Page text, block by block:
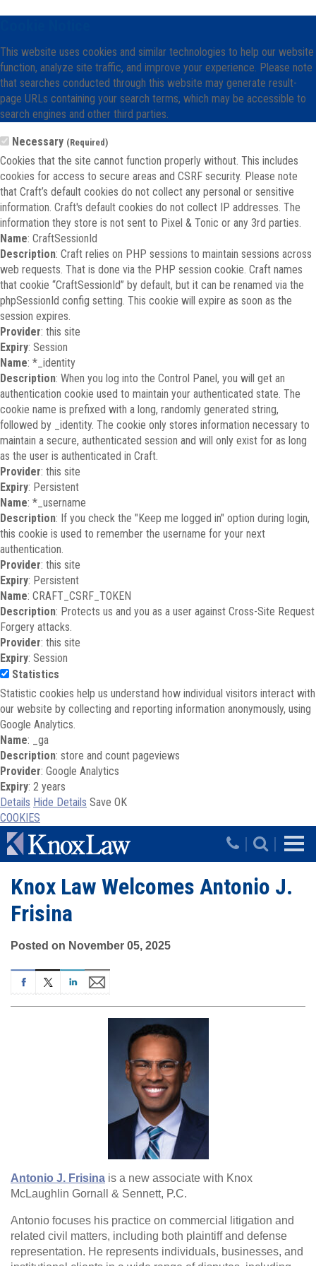
This website uses cookies and similar technologies to help our website
function, analyze site traffic, and improve your experience. Please note
that searches conducted through this website may generate result-
page URLs containing your search terms, which may be accessible to
search engines and other third parties.
Necessary (Required)
Cookies that the site cannot function properly without. This includes
cookies for access to secure areas and CSRF security. Please note
that Craft’s default cookies do not collect any personal or sensitive
information. Craft's default cookies do not collect IP addresses. The
information they store is not sent to Pixel & Tonic or any 3rd parties.
Name: CraftSessionId
Description: Craft relies on PHP sessions to maintain sessions across
web requests. That is done via the PHP session cookie. Craft names
that cookie “CraftSessionId” by default, but it can be renamed via the
phpSessionId config setting. This cookie will expire as soon as the
session expires.
Provider: this site
Expiry: Session
Name: *_identity
Description: When you log into the Control Panel, you will get an
authentication cookie used to maintain your authenticated state. The
cookie name is prefixed with a long, randomly generated string,
followed by _identity. The cookie only stores information necessary to
maintain a secure, authenticated session and will only exist for as long
as the user is authenticated in Craft.
Provider: this site
Expiry: Persistent
Name: *_username
Description: If you check the "Keep me logged in" option during login,
this cookie is used to remember the username for your next
authentication.
Provider: this site
Expiry: Persistent
Name: CRAFT_CSRF_TOKEN
Description: Protects us and you as a user against Cross-Site Request
Forgery attacks.
Provider: this site
Expiry: Session
Statistics
Statistic cookies help us understand how individual visitors interact with
our website by collecting and reporting information anonymously, using
Google Analytics.
Name: _ga
Description: store and count pageviews
Provider: Google Analytics
Expiry: 2 years
Details Hide Details Save OK
COOKIES
Skip to main content
| |
Knox Law Welcomes Antonio J.
Frisina
Posted on November 05, 2025
Antonio J. Frisina is a new associate with Knox
McLaughlin Gornall & Sennett, P.C.
Antonio focuses his practice on commercial litigation and
related civil matters, including both plaintiff and defense
representation. He represents individuals, businesses, and